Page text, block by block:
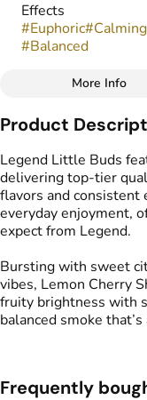
Effects
#Euphoric#Calming
#Balanced
Flavors
Cherry # Citrus #
More Info
Product
Legend Little Buds
delivering top-tier
flavors and
everyday enjoyment,
expect from Legend.
Bursting with sweet
vibes, Lemon Cherry
fruity brightness with
balanced smoke
Frequently